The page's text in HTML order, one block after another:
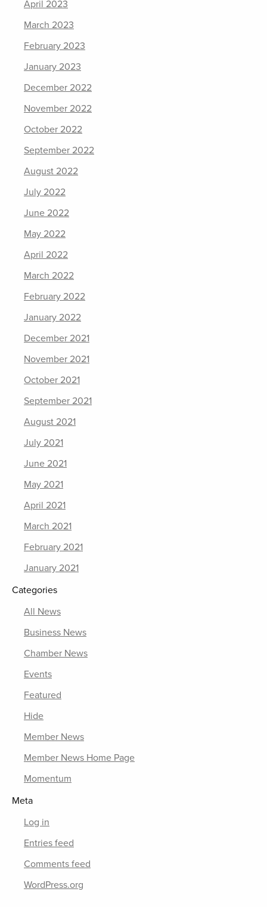
April 2023
March 2023
February 2023
January 2023
December 2022
November 2022
October 2022
September 2022
August 2022
July 2022
June 2022
May 2022
April 2022
March 2022
February 2022
January 2022
December 2021
November 2021
October 2021
September 2021
August 2021
July 2021
June 2021
May 2021
April 2021
March 2021
February 2021
January 2021
Categories
All News
Business News
Chamber News
Events
Featured
Hide
Member News
Member News Home Page
Momentum
Meta
Log in
Entries feed
Comments feed
WordPress.org